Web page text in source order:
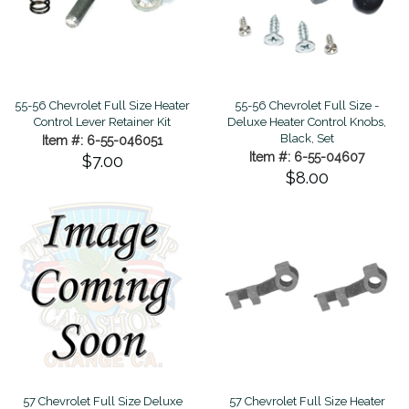
55-56 Chevrolet Full Size Heater
Control Lever Retainer Kit
Item #: 6-55-046051
$7.00
55-56 Chevrolet Full Size -
Deluxe Heater Control Knobs,
Black, Set
Item #: 6-55-04607
$8.00
57 Chevrolet Full Size Deluxe
57 Chevrolet Full Size Heater